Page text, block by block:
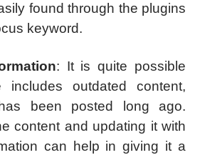
found through the plugins
keyword.
: It is quite possible
includes outdated content,
been posted long ago.
content and updating it with
can help in giving it a